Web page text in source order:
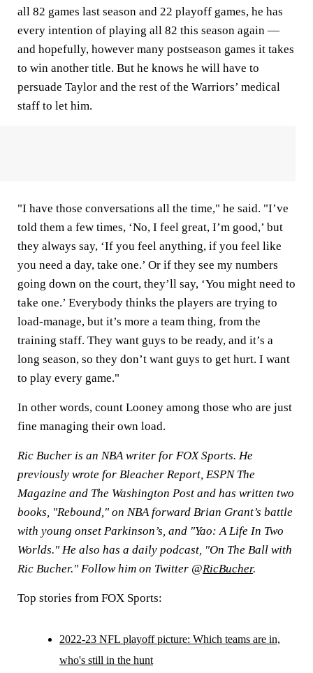
all 82 games last season and 22 playoff games, he has
every intention of playing all 82 this season again —
and hopefully, however many postseason games it takes
to win another title. But he knows he will have to
persuade Taylor and the rest of the Warriors’ medical
staff to let him.
"I have those conversations all the time," he said. "I’ve
told them a few times, ‘No, I feel great, I’m good,’ but
they always say, ‘If you feel anything, if you feel like
you need a day, take one.’ Or if they see my numbers
going down on the court, they’ll say, ‘You might need to
take one.’ Everybody thinks the players are trying to
load-manage, but it’s more a team thing, from the
training staff. They want guys to be ready, and it’s a
long season, so they don’t want guys to get hurt. I want
to play every game."
In other words, count Looney among those who are just
fine managing their own load.
Ric Bucher is an NBA writer for FOX Sports. He
previously wrote for Bleacher Report, ESPN The
Magazine and The Washington Post and has written two
books, "Rebound," on NBA forward Brian Grant’s battle
with young onset Parkinson’s, and "Yao: A Life In Two
Worlds." He also has a daily podcast, "On The Ball with
Ric Bucher." Follow him on Twitter @RicBucher.
Top stories from FOX Sports:
2022-23 NFL playoff picture: Which teams are in,
who's still in the hunt